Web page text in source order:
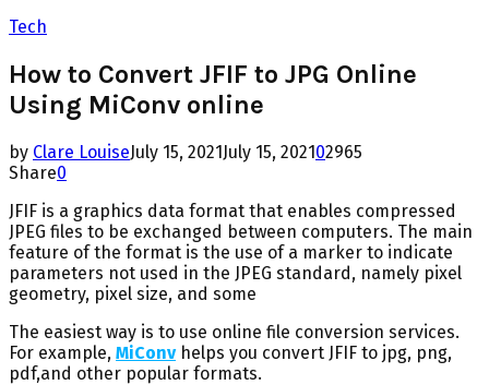
Tech
How to Convert JFIF to JPG Online
Using MiConv online
by Clare LouiseJuly 15, 2021July 15, 202102965
Share0
JFIF is a graphics data format that enables compressed
JPEG files to be exchanged between computers. The main
feature of the format is the use of a marker to indicate
parameters not used in the JPEG standard, namely pixel
geometry, pixel size, and some
The easiest way is to use online file conversion services.
For example, MiConvhelps you convert JFIF to jpg, png,
pdf,and other popular formats.